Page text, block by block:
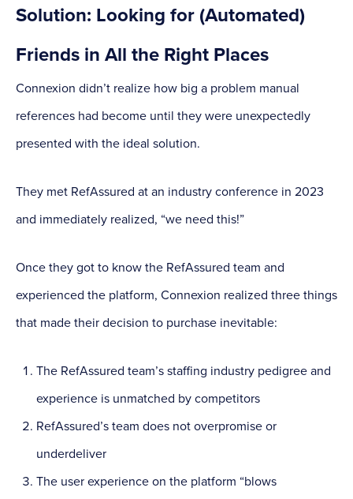
Solution: Looking for (Automated)
Friends in All the Right Places
Connexion didn’t realize how big a problem manual
references had become until they were unexpectedly
presented with the ideal solution.
They met RefAssured at an industry conference in 2023
and immediately realized, “we need this!”
Once they got to know the RefAssured team and
experienced the platform, Connexion realized three things
that made their decision to purchase inevitable:
The RefAssured team’s staffing industry pedigree and
experience is unmatched by competitors
RefAssured’s team does not overpromise or
underdeliver
The user experience on the platform “blows